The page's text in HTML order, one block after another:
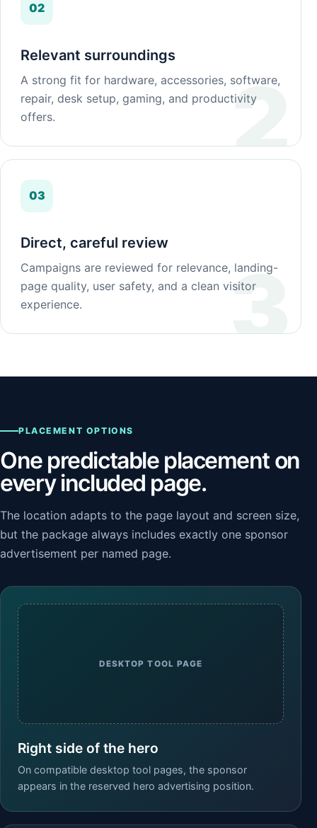
02
Relevant surroundings
A strong fit for hardware, accessories, software,
repair, desk setup, gaming, and productivity
offers.
03
Direct, careful review
Campaigns are reviewed for relevance, landing-
page quality, user safety, and a clean visitor
experience.
PLACEMENT OPTIONS
One predictable placement on
every included page.
The location adapts to the page layout and screen size,
but the package always includes exactly one sponsor
advertisement per named page.
DESKTOP TOOL PAGE
Right side of the hero
On compatible desktop tool pages, the sponsor
appears in the reserved hero advertising position.